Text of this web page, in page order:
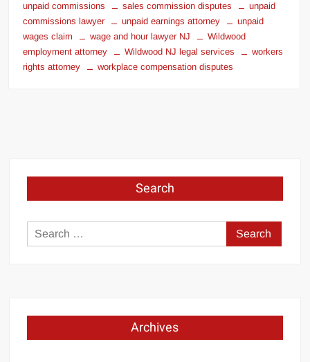
unpaid commissions
sales commission disputes
unpaid
commissions lawyer
unpaid earnings attorney
unpaid
wages claim
wage and hour lawyer NJ
Wildwood
employment attorney
Wildwood NJ legal services
workers
rights attorney
workplace compensation disputes
Search
Search
for:
Archives